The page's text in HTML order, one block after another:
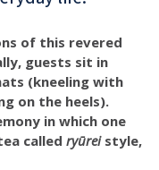
of this revered
guests sit in
(kneeling with
on the heels).
in which one
called ryūreistyle,